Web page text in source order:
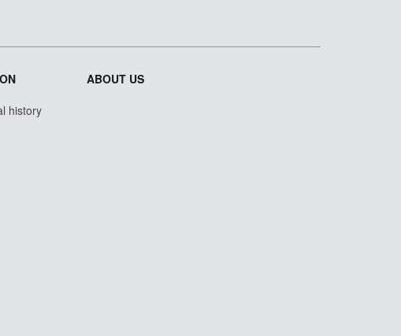
history
ABOUT US